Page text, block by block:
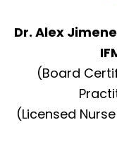
Dr. Alex
(Board
(Licensed